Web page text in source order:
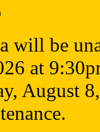
will be
at
August